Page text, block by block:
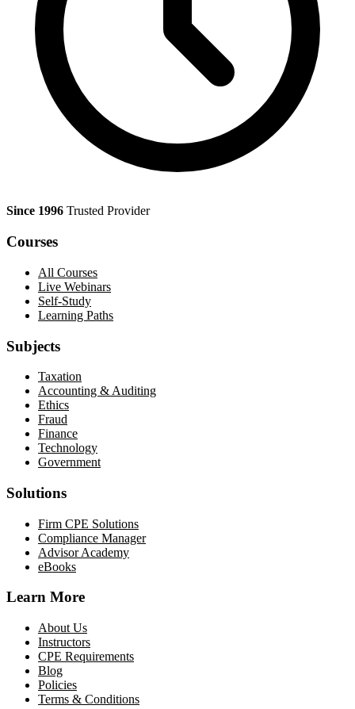
Since 1996 Trusted Provider
Courses
All Courses
Live Webinars
Self-Study
Learning Paths
Subjects
Taxation
Accounting & Auditing
Ethics
Fraud
Finance
Technology
Government
Solutions
Firm CPE Solutions
Compliance Manager
Advisor Academy
eBooks
Learn More
About Us
Instructors
CPE Requirements
Blog
Policies
Terms & Conditions